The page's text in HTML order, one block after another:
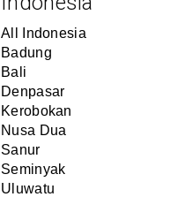
All Indonesia
Badung
Bali
Denpasar
Kerobokan
Nusa Dua
Sanur
Seminyak
Uluwatu